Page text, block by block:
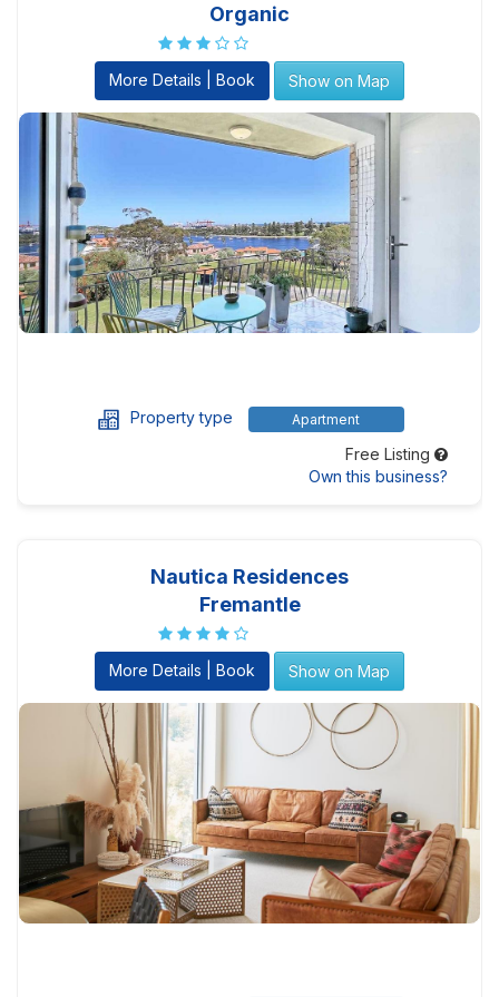
Organic
More Details | Book Show on Map
Property type Apartment
Free Listing
Own this business?
Nautica Residences
Fremantle
More Details | Book Show on Map